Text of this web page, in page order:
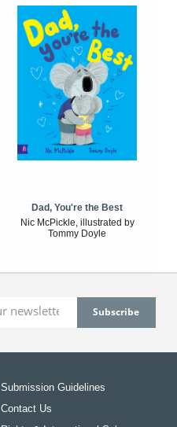
Dad, You're the Best
Nic McPickle, illustrated by
Tommy Doyle
Submission Guidelines
Contact Us